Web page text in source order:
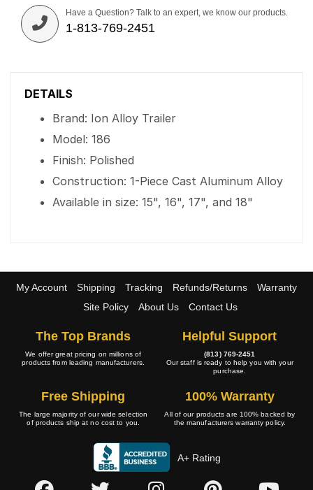
Have a Question? Talk to an expert, we know our products.
1-813-769-2451
DETAILS
Brand: Ion Alloy Trailer
Model: 186
Finish: Polished
Construction: 1-Piece Cast Aluminum Alloy
Available in size: 15", 16", 17", and 18"
My Account Shipping Tracking Refunds/Returns
Warranty
Site Policy
About Us Contact Us
The Top Brands
We offer great pricing on millions of
products from leading manufacturers.
Helpful Support
(813) 769-2451
Our staff is ready to help you with your
purchase.
Free Shipping
The large majority of our wide selection
of products ship at no cost to you.
100% Warranty
All of our products are 100% backed by
the manufacturers warranty policy.
A+ Rating